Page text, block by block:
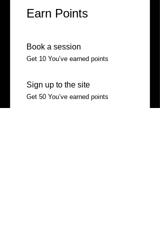
Earn Points
Book a session
Get 10 You’ve earned points
Sign up to the site
Get 50 You’ve earned points